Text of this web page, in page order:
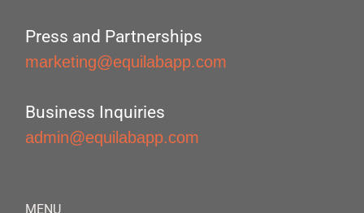
Press and Partnerships
marketing@equilabapp.com
Business Inquiries
admin@equilabapp.com
MENU